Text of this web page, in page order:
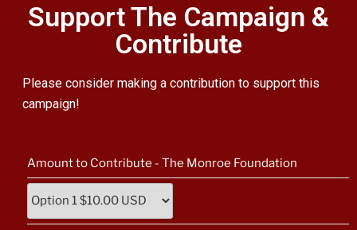
Support The Campaign &
Contribute
Please consider making a contribution to support this
campaign!
Amount to Contribute - The Monroe Foundation